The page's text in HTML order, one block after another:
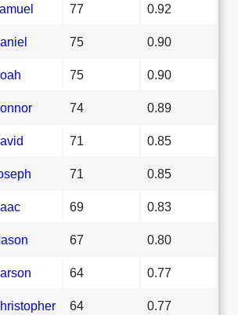
77 0.92
75 0.90
75 0.90
74 0.89
71 0.85
71 0.85
69 0.83
67 0.80
64 0.77
64 0.77